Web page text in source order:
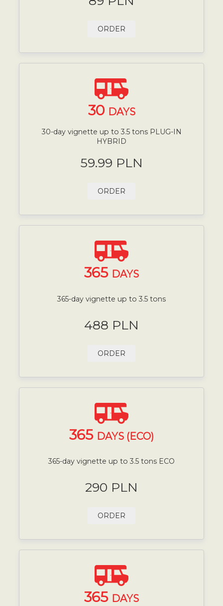
ORDER
30 DAYS
30-day vignette up to 3.5 tons PLUG-IN
HYBRID
59.99 PLN
ORDER
365 DAYS
365-day vignette up to 3.5 tons
488 PLN
ORDER
365 DAYS (ECO)
365-day vignette up to 3.5 tons ECO
290 PLN
ORDER
365 DAYS